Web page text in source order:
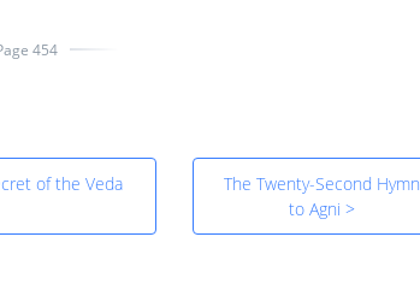
454
of the Veda
The Twenty-Second Hymn
to Agni >